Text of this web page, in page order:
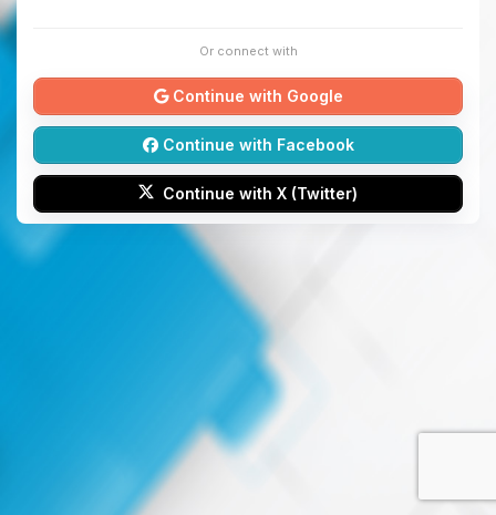
Or connect with
Continue with Google
Continue with Facebook
Continue with X (Twitter)